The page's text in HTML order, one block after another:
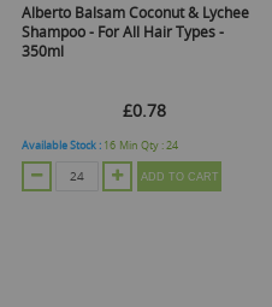
Alberto Balsam Coconut & Lychee
Shampoo - For All Hair Types -
350ml
£0.78
Available Stock : 16 Min Qty :24
ADD TO CART